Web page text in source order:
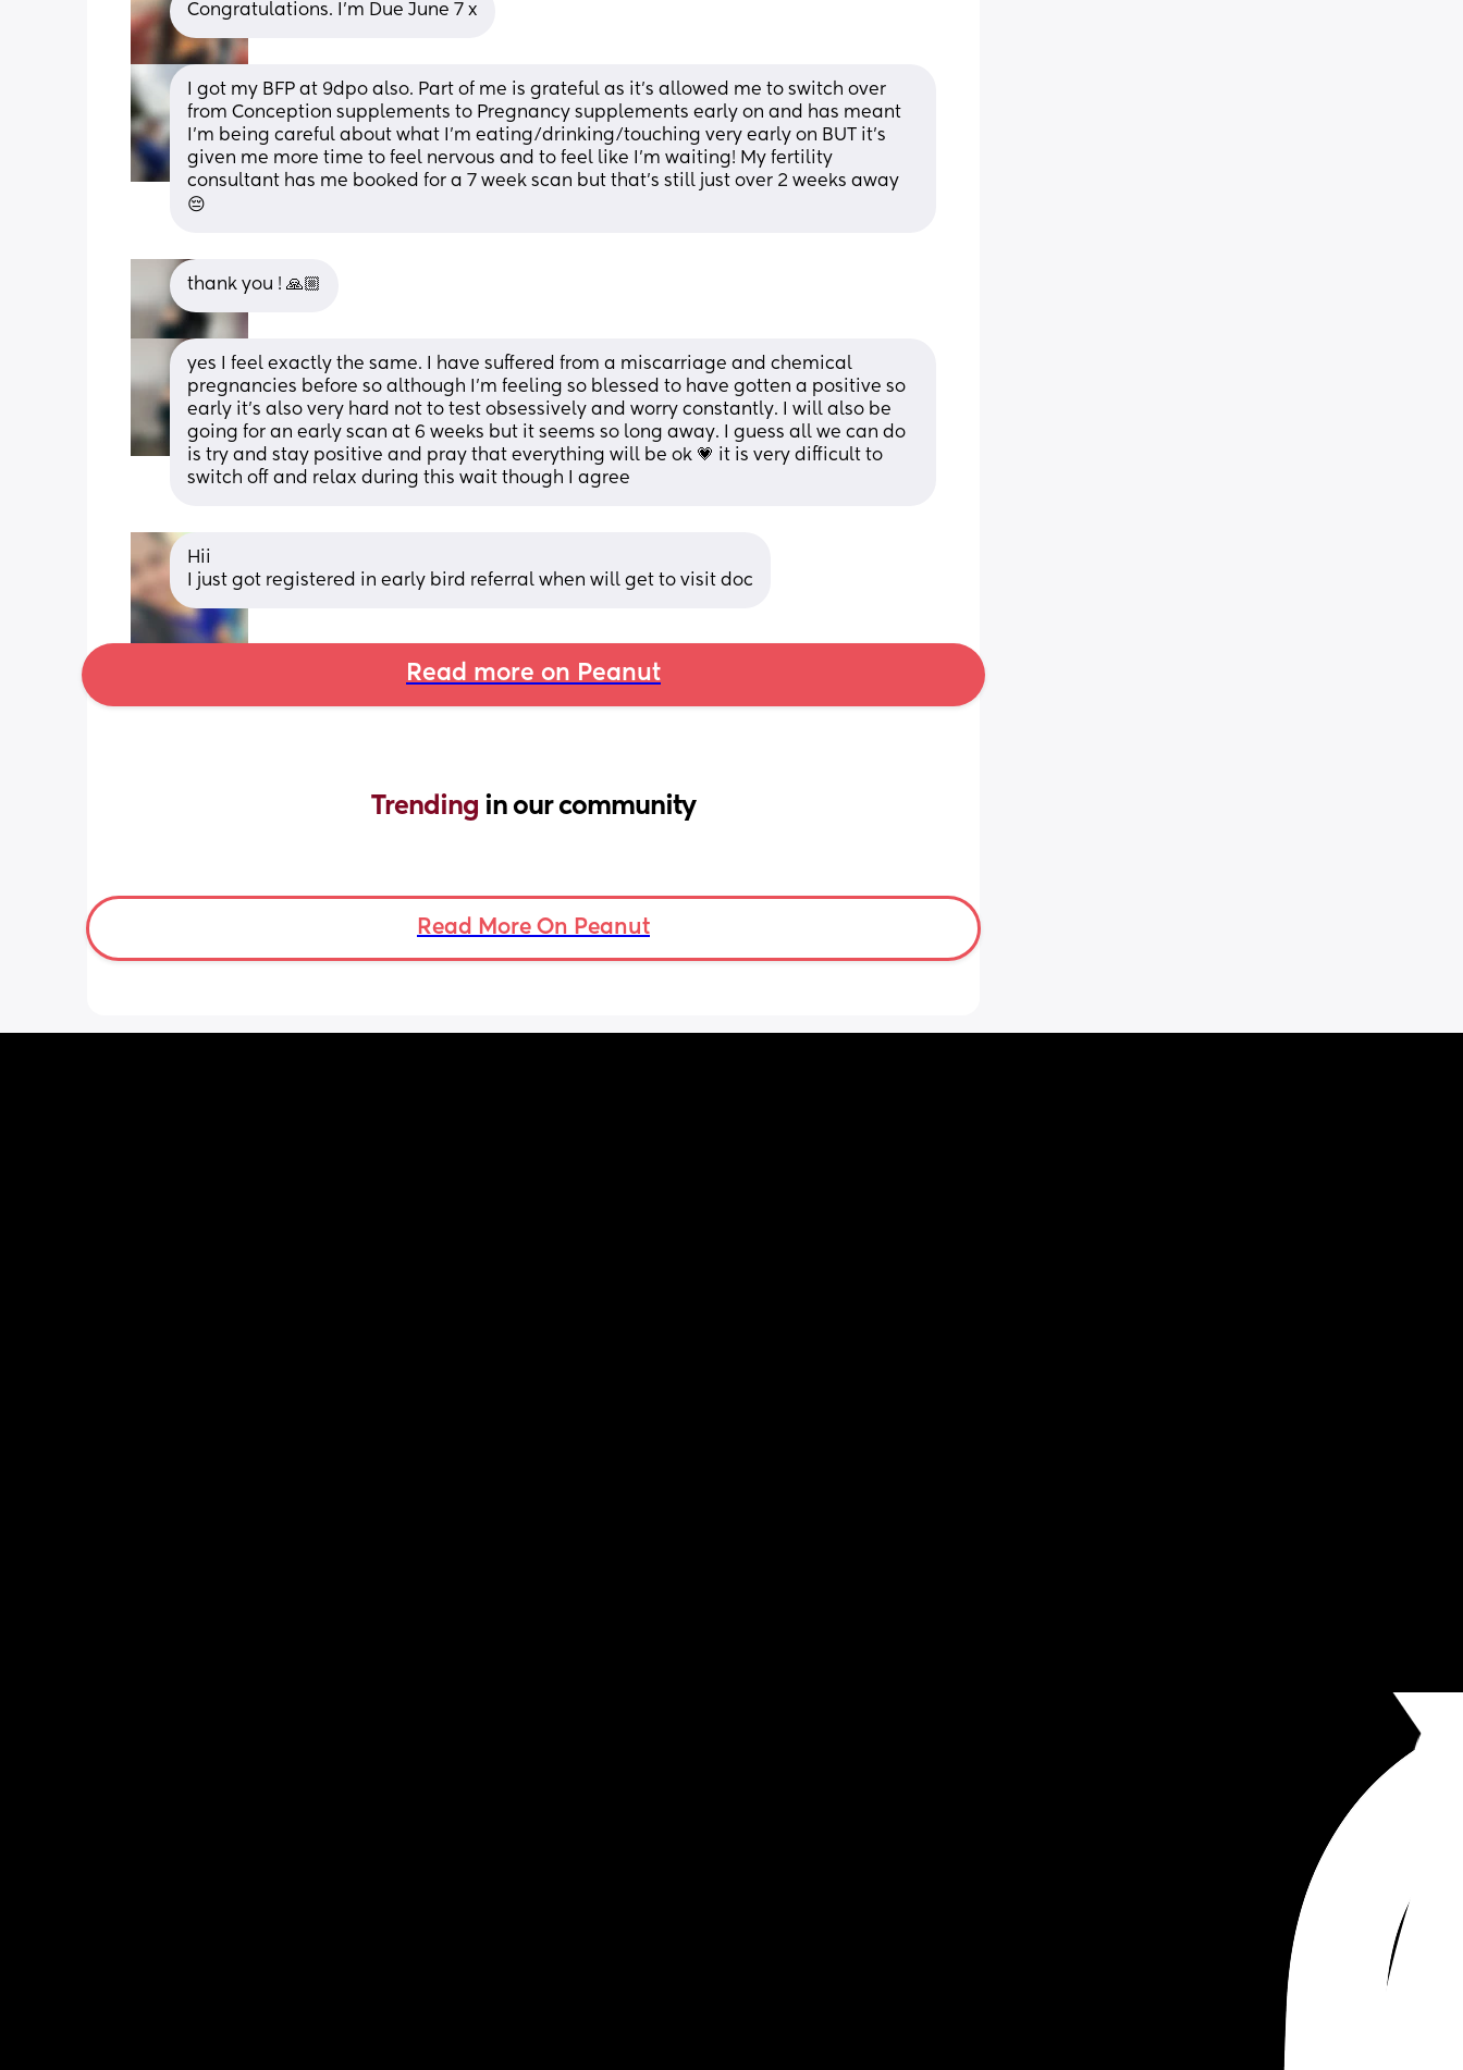
Congratulations. I’m Due June 7 x
I got my BFP at 9dpo also. Part of me is grateful as it’s allowed me to switch over
from Conception supplements to Pregnancy supplements early on and has meant
I’m being careful about what I’m eating/drinking/touching very early on BUT it’s
given me more time to feel nervous and to feel like I’m waiting! My fertility
consultant has me booked for a 7 week scan but that’s still just over 2 weeks away
😔
thank you ! 🙏🏼
yes I feel exactly the same. I have suffered from a miscarriage and chemical
pregnancies before so although I’m feeling so blessed to have gotten a positive so
early it’s also very hard not to test obsessively and worry constantly. I will also be
going for an early scan at 6 weeks but it seems so long away. I guess all we can do
is try and stay positive and pray that everything will be ok 💗 it is very difficult to
switch off and relax during this wait though I agree
Hii
I just got registered in early bird referral when will get to visit doc
Read more on Peanut
Trending in our community
Read More On Peanut